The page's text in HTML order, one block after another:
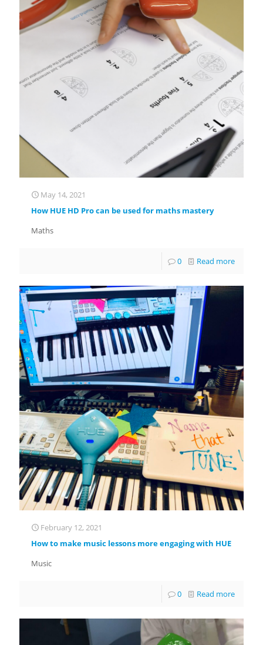
May 14, 2021
How HUE HD Pro can be used for maths mastery
Maths
0 Read more
February 12, 2021
How to make music lessons more engaging with HUE
Music
0 Read more